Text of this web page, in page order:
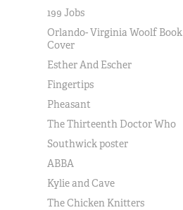
199 Jobs
Orlando- Virginia Woolf Book
Cover
Esther And Escher
Fingertips
Pheasant
The Thirteenth Doctor Who
Southwick poster
ABBA
Kylie and Cave
The Chicken Knitters